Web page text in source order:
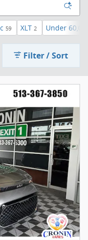
59 XLT 2 Under
Filter / Sort